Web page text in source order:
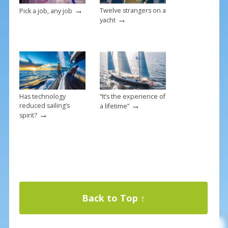
Pick a job, any job →
Twelve strangers on a
yacht→
Has technology
reduced sailing’s
spirit?→
“It’s the experience of
a lifetime”→
Back to Top ↑